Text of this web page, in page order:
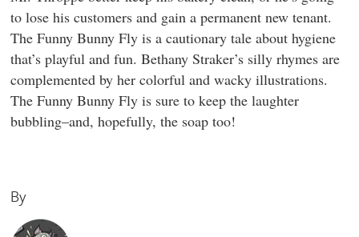
to lose his customers and gain a permanent new tenant.
The Funny Bunny Fly is a cautionary tale about hygiene
that’s playful and fun. Bethany Straker’s silly rhymes are
complemented by her colorful and wacky illustrations.
The Funny Bunny Fly is sure to keep the laughter
bubbling–and, hopefully, the soap too!
By